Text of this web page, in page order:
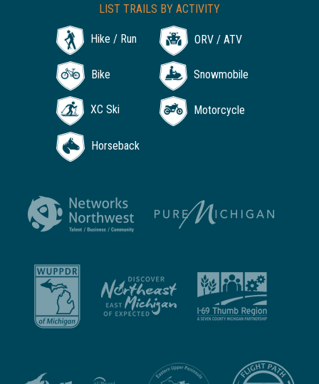
LIST TRAILS BY ACTIVITY
Hike / Run ORV / ATV
Bike Snowmobile
XC Ski Motorcycle
Horseback